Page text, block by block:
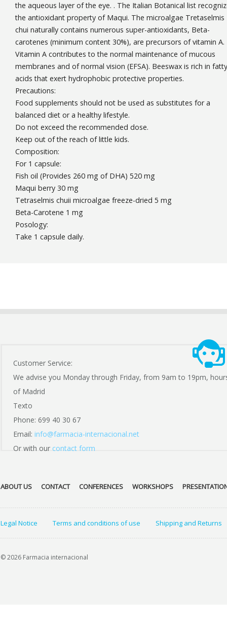
the aqueous layer of the eye. . The Italian Botanical list
the antioxidant property of Maqui. The microalgae Tretaselmis
chui naturally contains numerous super-antioxidants, Beta-
carotenes (minimum content 30%), are precursors of vitamin A.
Vitamin A contributes to the normal maintenance of mucous
membranes and of normal vision (EFSA). Beeswax is rich in fatty
acids that exert hydrophobic protective properties.
Precautions:
Food supplements should not be used as substitutes for a
balanced diet or a healthy lifestyle.
Do not exceed the recommended dose.
Keep out of the reach of little kids.
Composition:
For 1 capsule:
Fish oil (Provides 260 mg of DHA) 520 mg
Maqui berry 30 mg
Tetraselmis chuii microalgae freeze-dried 5 mg
Beta-Carotene 1 mg
Posology:
Take 1 capsule daily.
Customer Service:
We advise you Monday through Friday, from 9am to 19pm,
of Madrid
Texto
Phone: 699 40 30 67
Email: info@farmacia-internacional.net
Or with our contact form
ABOUT US CONTACT CONFERENCES WORKSHOPS
Legal Notice Terms and conditions of use Shipping and Returns
© 2026 Farmacia internacional